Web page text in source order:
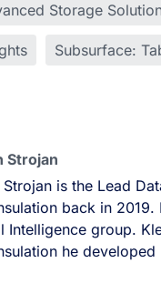
Storage
Subsurface:
Strojan
Strojan is the Lead
back in
Intelligence group.
he